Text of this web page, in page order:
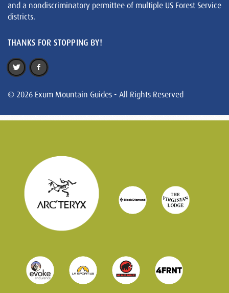
and a nondiscriminatory permittee of multiple US Forest Service
districts.
THANKS FOR STOPPING BY!
© 2026 Exum Mountain Guides - All Rights Reserved